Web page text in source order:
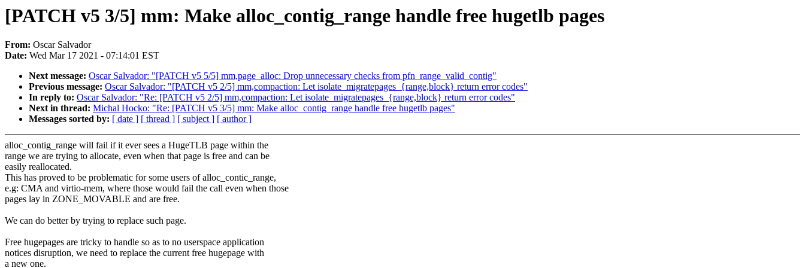
[PATCH v5 3/5] mm: Make alloc_contig_range handle free hugetlb pages
From: Oscar Salvador
Date: Wed Mar 17 2021 - 07:14:01 EST
Next message: Oscar Salvador: "[PATCH v5 5/5] mm,page_alloc: Drop unnecessary checks from pfn_range_valid_contig"
Previous message: Oscar Salvador: "[PATCH v5 2/5] mm,compaction: Let isolate_migratepages_{range,block} return error codes"
In reply to: Oscar Salvador: "Re: [PATCH v5 2/5] mm,compaction: Let isolate_migratepages_{range,block} return error codes"
Next in thread: Michal Hocko: "Re: [PATCH v5 3/5] mm: Make alloc_contig_range handle free hugetlb pages"
Messages sorted by: [ date ] [ thread ] [ subject ] [ author ]
alloc_contig_range will fail if it ever sees a HugeTLB page within the
range we are trying to allocate, even when that page is free and can be
easily reallocated.
This has proved to be problematic for some users of alloc_contic_range,
e.g: CMA and virtio-mem, where those would fail the call even when those
pages lay in ZONE_MOVABLE and are free.
We can do better by trying to replace such page.
Free hugepages are tricky to handle so as to no userspace application
notices disruption, we need to replace the current free hugepage with
a new one.